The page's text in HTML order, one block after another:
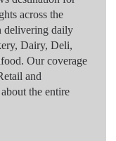
across the
delivering daily
Dairy, Deli,
Our coverage
and
the entire